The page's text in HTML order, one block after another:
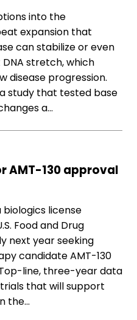
into the
expansion that
can stabilize or even
stretch, which
disease progression.
study that tested base
a…
AMT-130 approval
license
Food and Drug
next year seeking
candidate AMT-130
line, three-year data
that will support
the…